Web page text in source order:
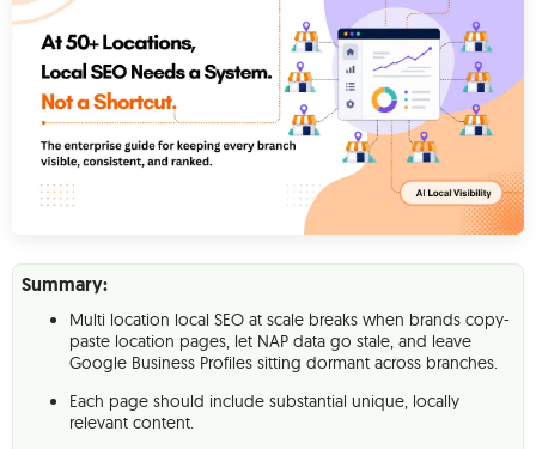
Summary:
Multi location local SEO at scale breaks when brands copy-
paste location pages, let NAP data go stale, and leave
Google Business Profiles sitting dormant across branches.
Each page should include substantial unique, locally
relevant content.